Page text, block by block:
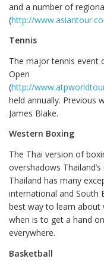
and a number of
(http://
Tennis
The major tennis event
Open
(http://
held annually. Previous
James Blake.
Western Boxing
The Thai version of
overshadows
Thailand has many
international and South
best way to learn about
when is to get a hand
everywhere.
Basketball